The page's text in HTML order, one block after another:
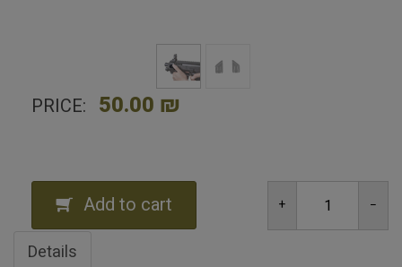
PRICE: 50.00 ₪
Add to cart
Details